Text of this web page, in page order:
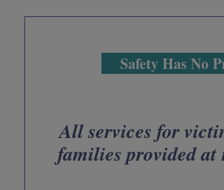
Safety Has No
All services for
families provided at